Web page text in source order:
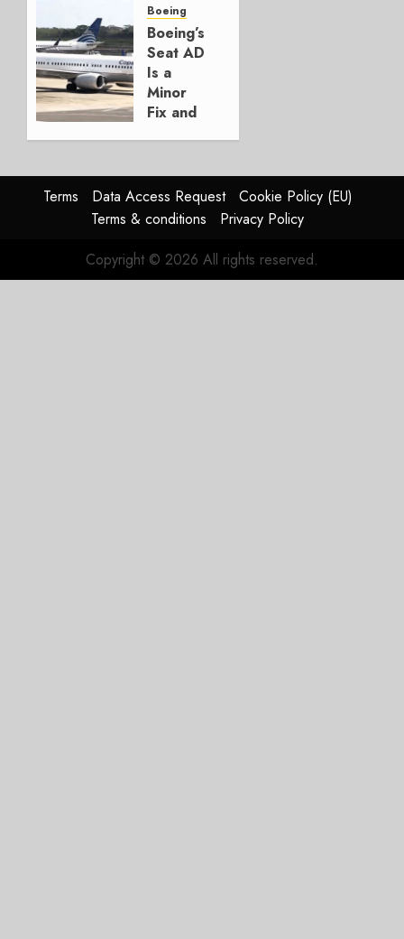
for
Boeing
AUGUST
3, 2026
0
Boeing
Boeing’s
Seat AD
Is a
Minor
Fix and
Problem
JULY 29,
2026
Terms Data Access Request
Cookie Policy (EU)
Terms & conditions
Privacy Policy
Copyright © 2026 All rights reserved.